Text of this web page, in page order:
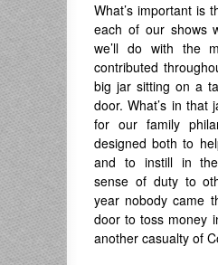
What’s important is
each of our shows
we’ll do with the
contributed
big jar sitting on a
door. What’s in that
for our family
designed both to
and to instill in
sense of duty to
year nobody came
door to toss money
another casualty of